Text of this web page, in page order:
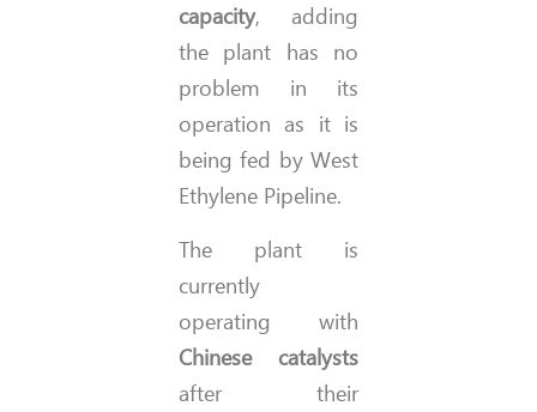
capacity, adding
the plant has no
problem in its
operation as it is
being fed by West
Ethylene Pipeline.
The plant is
currently
operating with
Chinese catalysts
after their